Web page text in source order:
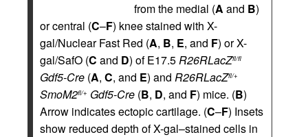
from the medial (A and B)
or central (C–F) knee stained with X-
gal/Nuclear Fast Red (A, B, E, and F) or X-
gal/SafO (C and D) of E17.5R26RLacZfl/fl
Gdf5-Cre (A, C, and E) and R26RLacZfl/+
SmoM2fl/+ Gdf5-Cre (B, D, and F) mice. (B)
Arrow indicates ectopic cartilage. (C–F) Insets
show reduced depth of X-gal–stained cells in